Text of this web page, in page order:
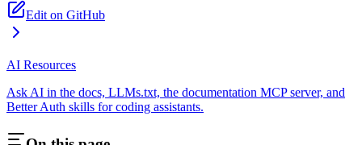
Edit on GitHub
AI Resources
Ask AI in the docs, LLMs.txt, the documentation MCP server, and
Better Auth skills for coding assistants.